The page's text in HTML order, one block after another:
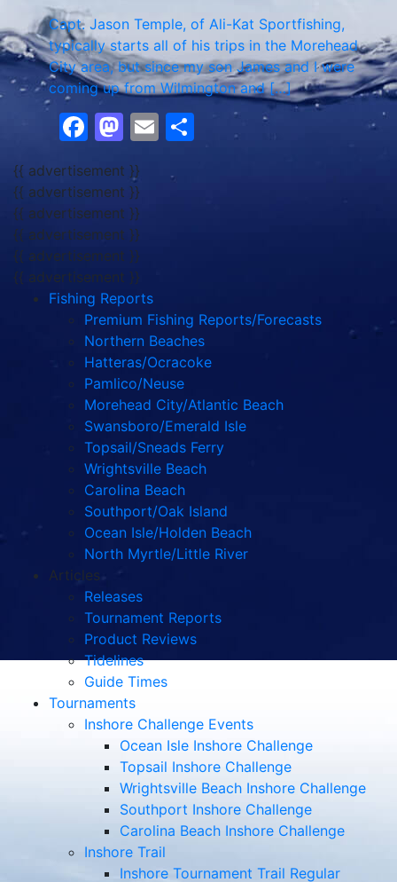
Capt. Jason Temple, of Ali-Kat Sportfishing,
typically starts all of his trips in the Morehead
City area, but since my son James and I were
coming up from Wilmington and […]
Facebook
Mastodon
EmailShare
{{ advertisement }}
{{ advertisement }}
{{ advertisement }}
{{ advertisement }}
{{ advertisement }}
{{ advertisement }}
Fishing Reports
Premium Fishing Reports/Forecasts
Northern Beaches
Hatteras/Ocracoke
Pamlico/Neuse
Morehead City/Atlantic Beach
Swansboro/Emerald Isle
Topsail/Sneads Ferry
Wrightsville Beach
Carolina Beach
Southport/Oak Island
Ocean Isle/Holden Beach
North Myrtle/Little River
Articles
Releases
Tournament Reports
Product Reviews
Tidelines
Guide Times
Tournaments
Inshore Challenge Events
Ocean Isle Inshore Challenge
Topsail Inshore Challenge
Wrightsville Beach Inshore Challenge
Southport Inshore Challenge
Carolina Beach Inshore Challenge
Inshore Trail
Inshore Tournament Trail Regular